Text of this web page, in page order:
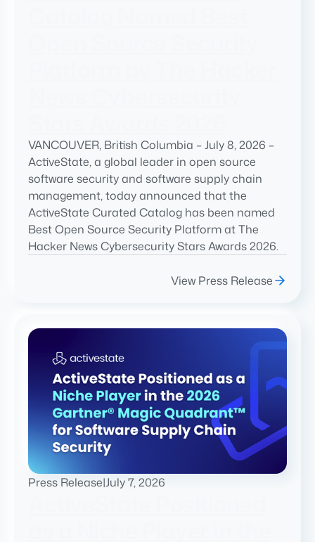
VANCOUVER, British Columbia – July 8, 2026 –
ActiveState, a global leader in open source
software security and software supply chain
management, today announced that the
ActiveState Curated Catalog has been named
Best Open Source Security Platform at The
Hacker News Cybersecurity Stars Awards 2026.
View Press Release
Press Release|July 7, 2026